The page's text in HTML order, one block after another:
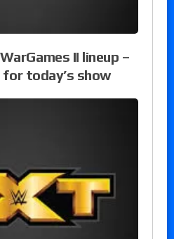
II lineup –
for today’s show